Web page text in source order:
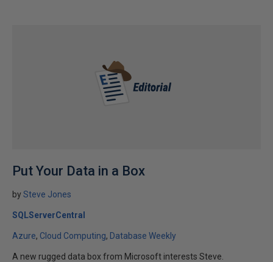
Put Your Data in a Box
bySteve Jones
SQLServerCentral
Azure Cloud Computing Database Weekly
A new rugged data box from Microsoft interests Steve.